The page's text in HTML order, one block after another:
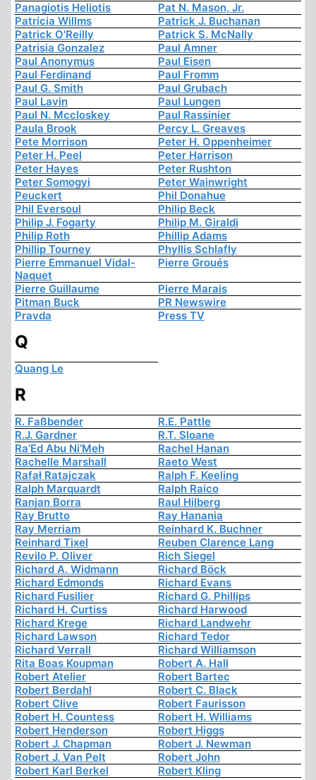
Panagiotis Heliotis
Pat N. Mason, Jr.
Patricia Willms
Patrick J. Buchanan
Patrick O'Reilly
Patrick S. McNally
Patrisia Gonzalez
Paul Amner
Paul Anonymus
Paul Eisen
Paul Ferdinand
Paul Fromm
Paul G. Smith
Paul Grubach
Paul Lavin
Paul Lungen
Paul N. Mccloskey
Paul Rassinier
Paula Brook
Percy L. Greaves
Pete Morrison
Peter H. Oppenheimer
Peter H. Peel
Peter Harrison
Peter Hayes
Peter Rushton
Peter Somogyi
Peter Wainwright
Peuckert
Phil Donahue
Phil Eversoul
Philip Beck
Philip J. Fogarty
Philip M. Giraldi
Philip Roth
Phillip Adams
Phillip Tourney
Phyllis Schlafly
Pierre Emmanuel Vidal-
Naquet
Pierre Groués
Pierre Guillaume
Pierre Marais
Pitman Buck
PR Newswire
Pravda
Press TV
Q
Quang Le
R
R. Faßbender
R.E. Pattle
R.J. Gardner
R.T. Sloane
Ra’Ed Abu Ni’Meh
Rachel Hanan
Rachelle Marshall
Raeto West
Rafał Ratajczak
Ralph F. Keeling
Ralph Marquardt
Ralph Raico
Ranjan Borra
Raul Hilberg
Ray Brutto
Ray Hanania
Ray Merriam
Reinhard K. Buchner
Reinhard Tixel
Reuben Clarence Lang
Revilo P. Oliver
Rich Siegel
Richard A. Widmann
Richard Böck
Richard Edmonds
Richard Evans
Richard Fusilier
Richard G. Phillips
Richard H. Curtiss
Richard Harwood
Richard Krege
Richard Landwehr
Richard Lawson
Richard Tedor
Richard Verrall
Richard Williamson
Rita Boas Koupman
Robert A. Hall
Robert Atelier
Robert Bartec
Robert Berdahl
Robert C. Black
Robert Clive
Robert Faurisson
Robert H. Countess
Robert H. Williams
Robert Henderson
Robert Higgs
Robert J. Chapman
Robert J. Newman
Robert J. Van Pelt
Robert John
Robert Karl Berkel
Robert Kling